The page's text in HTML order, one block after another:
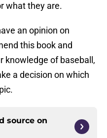
what they are.
an opinion on
this book and
knowledge of baseball,
a decision on which
source on